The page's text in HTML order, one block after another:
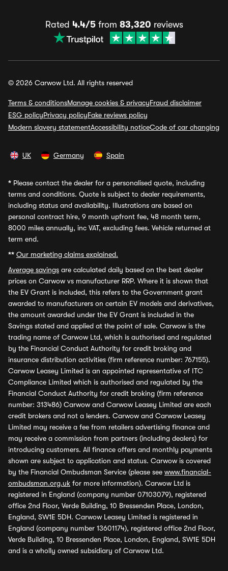
Rated 4.4/5from 83,320 reviews
© 2026 Carwow Ltd. All rights reserved
Terms & conditionsManage cookies & privacyFraud disclaimer
ESG policyPrivacy policyFake reviews policy
Modern slavery statementAccessibility noticeCode of car changing
UK Germany Spain
* Please contact the dealer for a personalised quote, including
terms and conditions. Quote is subject to dealer requirements,
including status and availability. Illustrations are based on
personal contract hire, 9 month upfront fee, 48 month term,
8000 miles annually, inc VAT, excluding fees. Vehicle returned at
term end.
** Our marketing claims explained.
Average savings are calculated daily based on the best dealer
prices on Carwow vs manufacturer RRP. Where it is shown that
the EV Grant is included, this refers to the Government grant
awarded to manufacturers on certain EV models and derivatives,
the amount awarded under the EV Grant is included in the
Savings stated and applied at the point of sale. Carwow is the
trading name of Carwow Ltd, which is authorised and regulated
by the Financial Conduct Authority for credit broking and
insurance distribution activities (firm reference number: 767155).
Carwow Leasey Limited is an appointed representative of ITC
Compliance Limited which is authorised and regulated by the
Financial Conduct Authority for credit broking (firm reference
number: 313486) Carwow and Carwow Leasey Limited are each
credit brokers and not a lenders. Carwow and Carwow Leasey
Limited may receive a fee from retailers advertising finance and
may receive a commission from partners (including dealers) for
introducing customers. All finance offers and monthly payments
shown are subject to application and status. Carwow is covered
by the Financial Ombudsman Service (please see www.financial-
ombudsman.org.uk for more information). Carwow Ltd is
registered in England (company number 07103079), registered
office 2nd Floor, Verde Building, 10 Bressenden Place, London,
England, SW1E 5DH. Carwow Leasey Limited is registered in
England (company number 13601174), registered office 2nd Floor,
Verde Building, 10 Bressenden Place, London, England, SW1E 5DH
and is a wholly owned subsidiary of Carwow Ltd.